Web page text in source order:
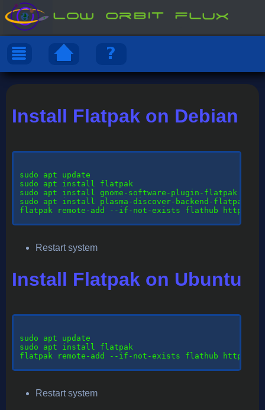
Install Flatpak on Debian
sudo apt update
sudo apt install flatpak
sudo apt install gnome-software-plugin-flatpak
sudo apt install plasma-discover-backend-flatpak
flatpak remote-add --if-not-exists flathub https://
Restart system
Install Flatpak on Ubuntu
sudo apt update
sudo apt install flatpak
flatpak remote-add --if-not-exists flathub https://
Restart system